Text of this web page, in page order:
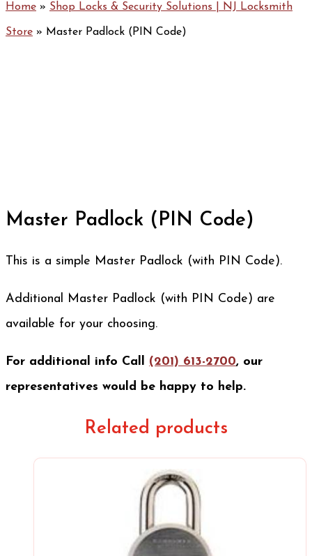
Home » Shop Locks & Security Solutions | NJ Locksmith
Store » Master Padlock (PIN Code)
Master Padlock (PIN Code)
This is a simple Master Padlock (with PIN Code).
Additional Master Padlock (with PIN Code) are
available for your choosing.
For additional info Call (201) 613-2700, our
representatives would be happy to help.
Related products